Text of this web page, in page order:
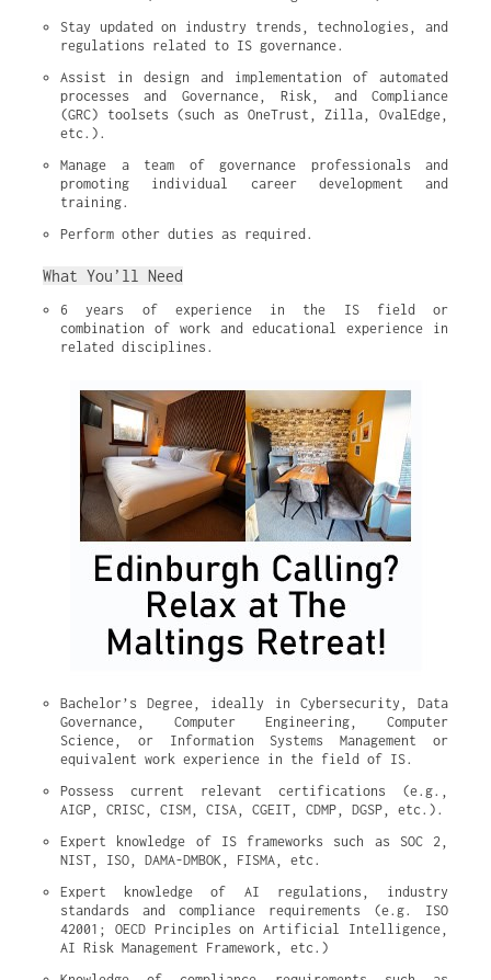
Stay updated on industry trends, technologies, and
regulations related to IS governance.
Assist in design and implementation of automated
processes and Governance, Risk, and Compliance
(GRC) toolsets (such as OneTrust, Zilla, OvalEdge,
etc.).
Manage a team of governance professionals and
promoting individual career development and
training.
Perform other duties as required.
What You’ll Need
6 years of experience in the IS field or
combination of work and educational experience in
related disciplines.
Bachelor’s Degree, ideally in Cybersecurity, Data
Governance, Computer Engineering, Computer
Science, or Information Systems Management or
equivalent work experience in the field of IS.
Possess current relevant certifications (e.g.,
AIGP, CRISC, CISM, CISA, CGEIT, CDMP, DGSP, etc.).
Expert knowledge of IS frameworks such as SOC 2,
NIST, ISO, DAMA-DMBOK, FISMA, etc.
Expert knowledge of AI regulations, industry
standards and compliance requirements (e.g. ISO
42001; OECD Principles on Artificial Intelligence,
AI Risk Management Framework, etc.)